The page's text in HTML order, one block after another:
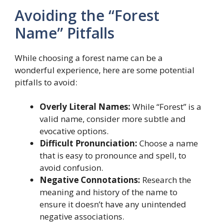
Avoiding the “Forest
Name” Pitfalls
While choosing a forest name can be a
wonderful experience, here are some potential
pitfalls to avoid:
Overly Literal Names: While “Forest” is a
valid name, consider more subtle and
evocative options.
Difficult Pronunciation: Choose a name
that is easy to pronounce and spell, to
avoid confusion.
Negative Connotations: Research the
meaning and history of the name to
ensure it doesn’t have any unintended
negative associations.